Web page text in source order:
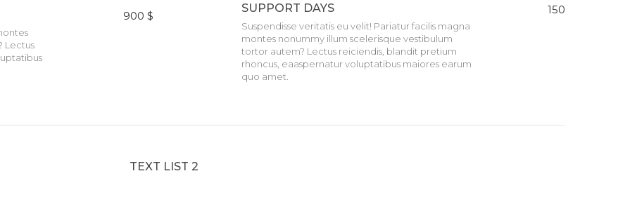
Lectus
900 $
SUPPORT DAYS
Suspendisse veritatis eu velit! Pariatur facilis magna
montes nonummy illum scelerisque vestibulum
tortor autem? Lectus reiciendis, blandit pretium
rhoncus, eaaspernatur voluptatibus maiores earum
quo amet.
150
TEXT LIST 2